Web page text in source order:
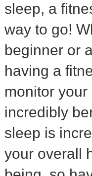
sleep, a
way to go!
beginner or
having a
monitor
incredibly
sleep is
your overall